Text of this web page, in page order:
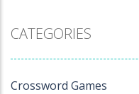
CATEGORIES
Crossword Games